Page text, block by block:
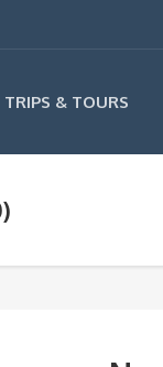
TRIPS & TOURS